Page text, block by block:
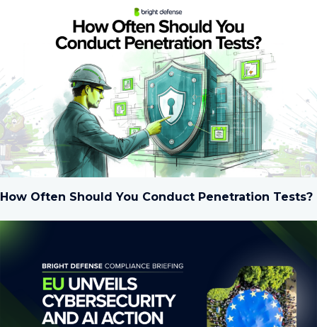
How Often Should You Conduct Penetration Tests?